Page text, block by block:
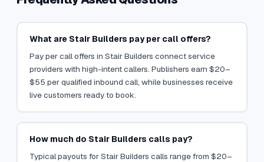
What are Stair Builders pay per call offers?
Pay per call offers in Stair Builders connect service
providers with high-intent callers. Publishers earn $20–
$55 per qualified inbound call, while businesses receive
live customers ready to book.
How much do Stair Builders calls pay?
Typical payouts for Stair Builders calls range from $20–